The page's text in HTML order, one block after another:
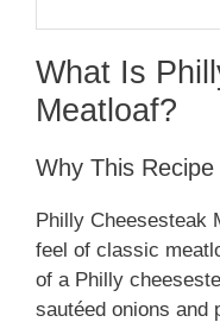
What Is
Meatloaf?
Why This
Philly Cheesesteak
feel of classic
of a Philly
sautéed onions and